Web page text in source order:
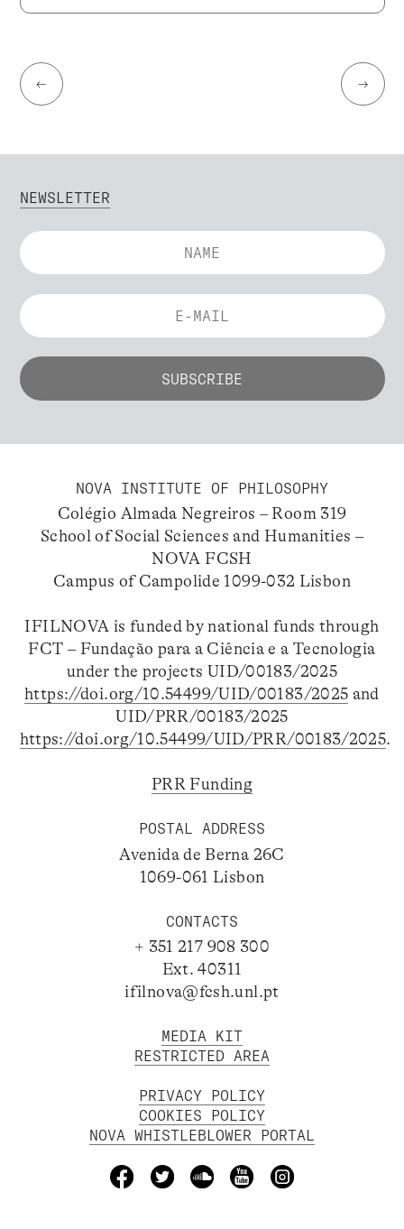
← →
NEWSLETTER
NOVA INSTITUTE OF PHILOSOPHY
Colégio Almada Negreiros – Room 319
School of Social Sciences and Humanities –
NOVA FCSH
Campus of Campolide 1099-032 Lisbon
IFILNOVA is funded by national funds through
FCT – Fundação para a Ciência e a Tecnologia
under the projects UID/00183/2025
https://doi.org/10.54499/UID/00183/2025 and
UID/PRR/00183/2025
https://doi.org/10.54499/UID/PRR/00183/2025.
PRR Funding
POSTAL ADDRESS
Avenida de Berna 26C
1069-061 Lisbon
CONTACTS
+ 351 217 908 300
Ext. 40311
ifilnova@fcsh.unl.pt
MEDIA KIT
RESTRICTED AREA
PRIVACY POLICY
COOKIES POLICY
NOVA WHISTLEBLOWER PORTAL